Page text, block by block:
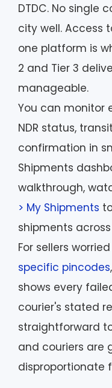
DTDC. No single
city well. Access
one platform is
2 and Tier 3
manageable.
You can monitor
NDR status,
confirmation in
Shipments
walkthrough,
> My Shipments
shipments
For sellers
specific pincodes
shows every
courier's stated
straightforward
and couriers are
disproportionate